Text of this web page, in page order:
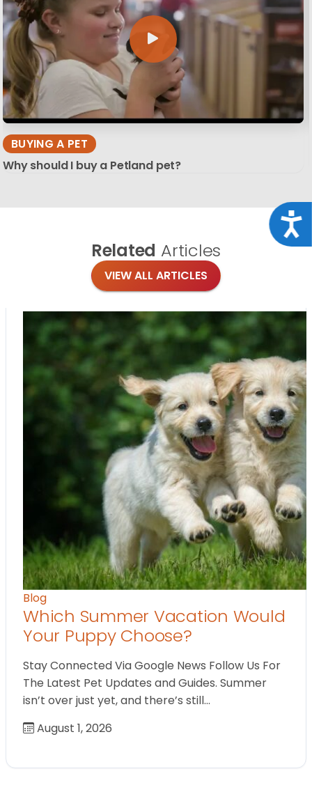
BUYING A PET
Why should I buy a Petland pet?
Related Articles
VIEW ALL ARTICLES
Blog
Which Summer Vacation Would
Your Puppy Choose?
Stay Connected Via Google News Follow Us For
The Latest Pet Updates and Guides. Summer
isn’t over just yet, and there’s still…
August 1, 2026